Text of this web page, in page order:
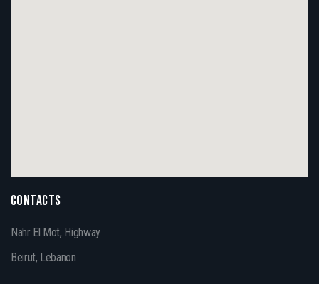
CONTACTS
Nahr El Mot, Highway
Beirut, Lebanon